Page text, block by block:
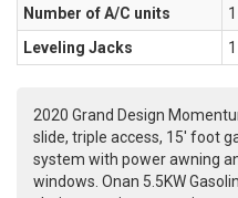
Number of A/C units
1
Leveling Jacks
1
2020 Grand Design
slide, triple access, 15' foot
system with power awning
windows. Onan 5.5KW